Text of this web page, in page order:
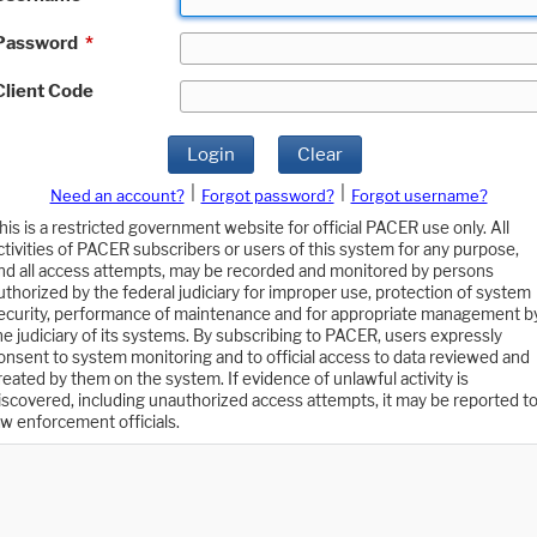
*
Code
Login Clear
Need an account? Forgot password?
Forgot username?
is a restricted government website for official PACER use only. All
of PACER subscribers or users of this system for any purpose,
all access attempts, may be recorded and monitored by persons
by the federal judiciary for improper use, protection of system
performance of maintenance and for appropriate management
judiciary of its systems. By subscribing to PACER, users expressly
to system monitoring and to official access to data reviewed and
by them on the system. If evidence of unlawful activity is
including unauthorized access attempts, it may be reported to
enforcement officials.